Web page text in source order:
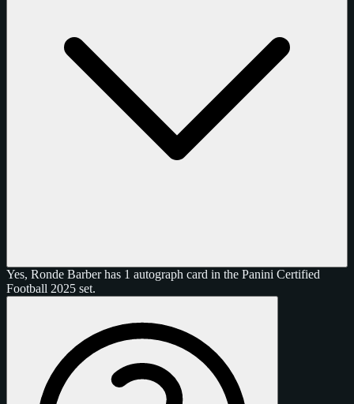
Yes, Ronde Barber has 1 autograph card in the Panini Certified
Football 2025 set.